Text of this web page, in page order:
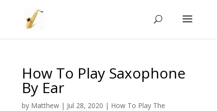
How To Play Saxophone
By Ear
by Matthew| Jul 28, 2020 | How To Play The